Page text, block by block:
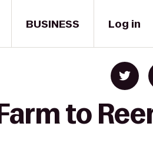
BUSINESS Log in
to